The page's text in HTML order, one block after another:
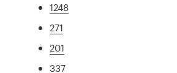
1248
271
201
337